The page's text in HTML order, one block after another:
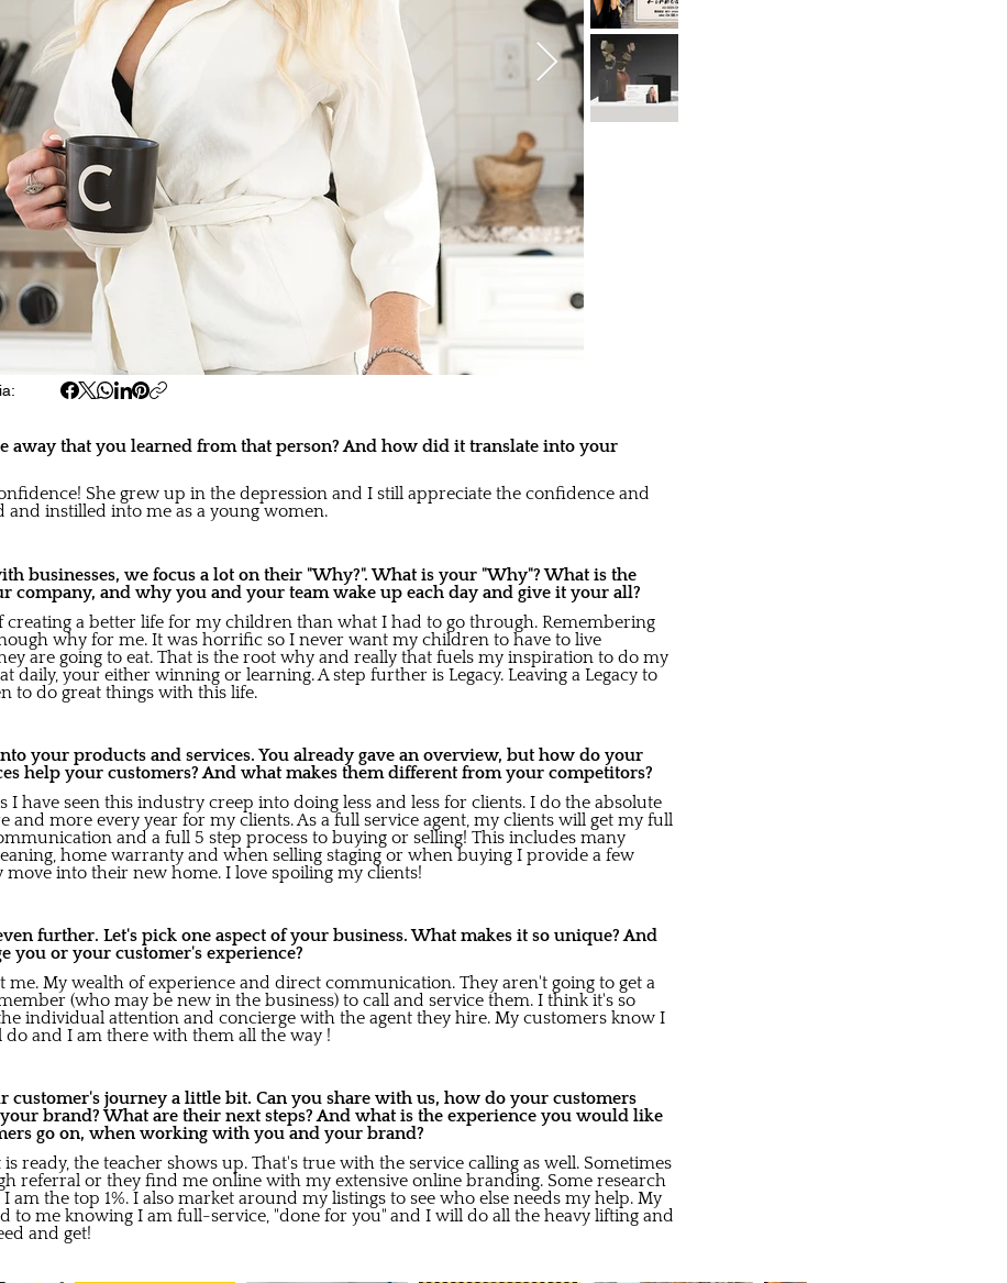
away that you learned from that person? And how did it translate into your
She grew up in the depression and I still appreciate the confidence and
and instilled into me as a young women.
businesses, we focus a lot on their "Why?". What is your "Why"? What is the
company, and why you and your team wake up each day and give it your all?
creating a better life for my children than what I had to go through. Remembering
why for me. It was horrific so I never want my children to have to live
are going to eat. That is the root why and really that fuels my inspiration to do my
daily, your either winning or learning. A step further is Legacy. Leaving a Legacy to
to do great things with this life.
your products and services. You already gave an overview, but how do your
help your customers? And what makes them different from your competitors?
I have seen this industry creep into doing less and less for clients. I do the absolute
and more every year for my clients. As a full service agent, my clients will get my full
and a full 5 step process to buying or selling! This includes many
home warranty and when selling staging or when buying I provide a few
into their new home. I love spoiling my clients!
further. Let's pick one aspect of your business. What makes it so unique? And
you or your customer's experience?
me. My wealth of experience and direct communication. They aren't going to get a
(who may be new in the business) to call and service them. I think it's so
individual attention and concierge with the agent they hire. My customers know I
do and I am there with them all the way !
customer's journey a little bit. Can you share with us, how do your customers
brand? What are their next steps? And what is the experience you would like
go on, when working with you and your brand?
ready, the teacher shows up. That's true with the service calling as well. Sometimes
referral or they find me online with my extensive online branding. Some research
am the top 1%. I also market around my listings to see who else needs my help. My
to me knowing I am full-service, "done for you" and I will do all the heavy lifting and
and get!